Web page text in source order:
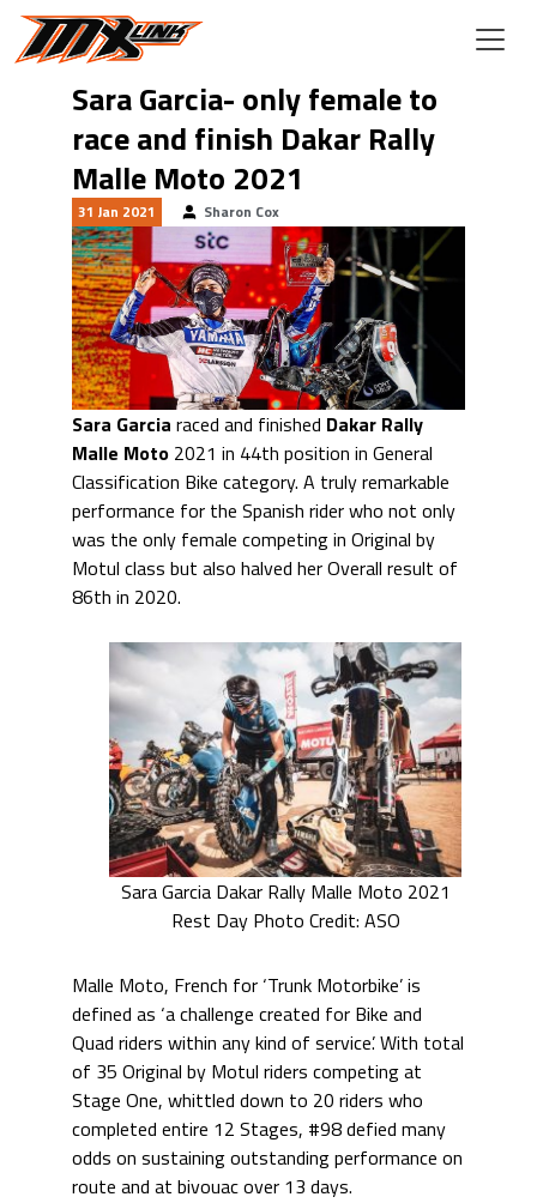
Skip to main content
Sara Garcia- only female to
race and finish Dakar Rally
Malle Moto 2021
31 Jan 2021 Sharon Cox
Sara Garcia raced and finished Dakar Rally
Malle Moto 2021 in 44th position in General
Classification Bike category. A truly remarkable
performance for the Spanish rider who not only
was the only female competing in Original by
Motul class but also halved her Overall result of
86th in 2020.
Sara Garcia Dakar Rally Malle Moto 2021
Rest Day Photo Credit: ASO
Malle Moto, French for ‘Trunk Motorbike’ is
defined as ‘a challenge created for Bike and
Quad riders within any kind of service’. With total
of 35 Original by Motul riders competing at
Stage One, whittled down to 20 riders who
completed entire 12 Stages, #98 defied many
odds on sustaining outstanding performance on
route and at bivouac over 13 days.